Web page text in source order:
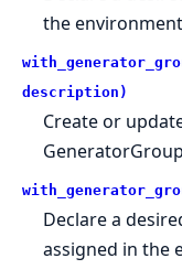
the environment
description)
Create or
Declare a
assigned in the